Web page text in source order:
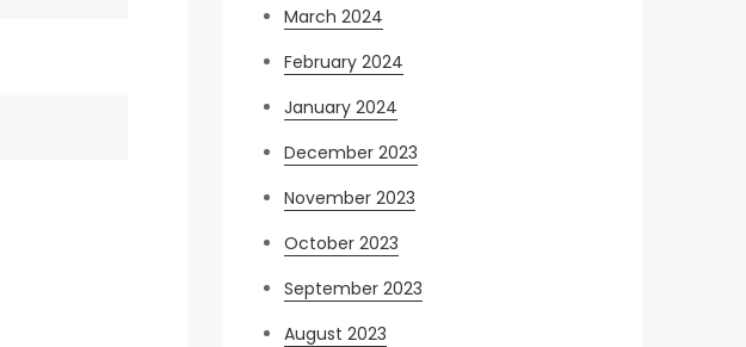
March 2024
February 2024
January 2024
December 2023
November 2023
October 2023
September 2023
August 2023